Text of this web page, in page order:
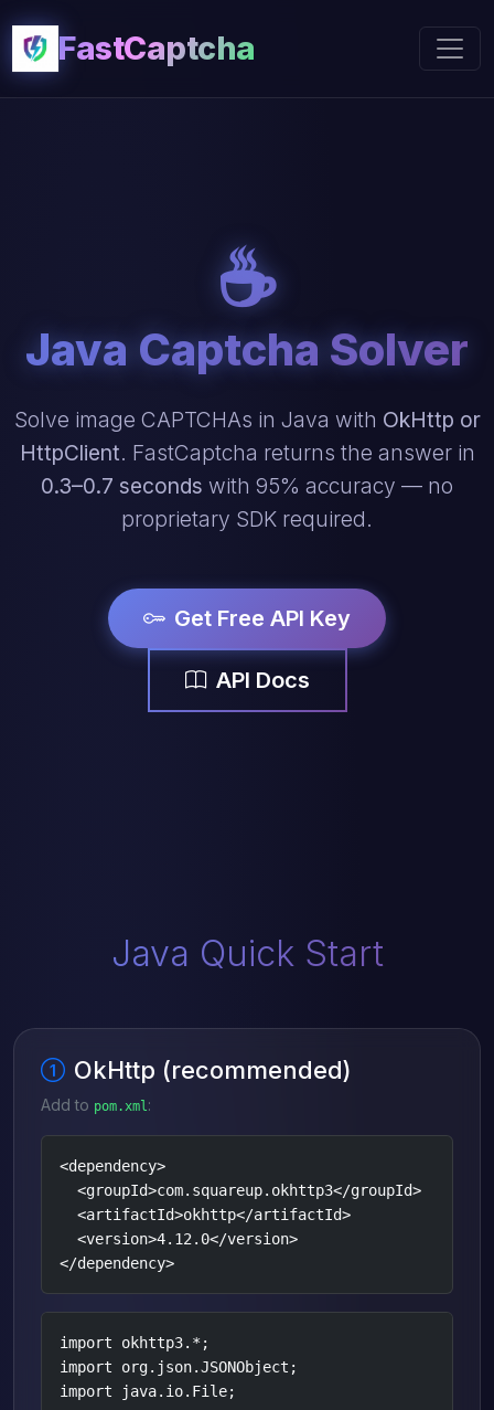
FastCaptcha
☕
Java Captcha Solver
Solve image CAPTCHAs in Java with OkHttp or
HttpClient. FastCaptcha returns the answer in
0.3–0.7 seconds with 95% accuracy — no
proprietary SDK required.
Get Free API Key
API Docs
Java Quick Start
OkHttp (recommended)
Add to pom.xml:
<dependency>
  <groupId>com.squareup.okhttp3</groupId>
  <artifactId>okhttp</artifactId>
  <version>4.12.0</version>
</dependency>
import okhttp3.*;
import org.json.JSONObject;
import java.io.File;